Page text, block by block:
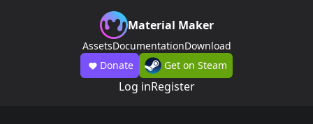
Material Maker
AssetsDocumentationDownload
Donate
Get on Steam
Log inRegister